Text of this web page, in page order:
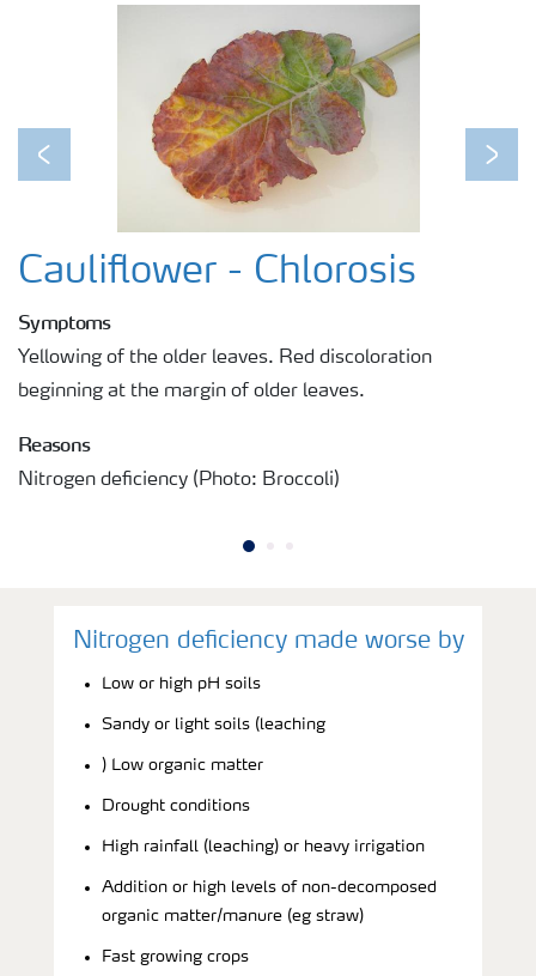
Previous Next
Cauliflower - Chlorosis
Symptoms
Yellowing of the older leaves. Red discoloration
beginning at the margin of older leaves.
Reasons
Nitrogen deficiency (Photo: Broccoli)
Nitrogen deficiency made worse by
Low or high pH soils
Sandy or light soils (leaching
) Low organic matter
Drought conditions
High rainfall (leaching) or heavy irrigation
Addition or high levels of non-decomposed
organic matter/manure (eg straw)
Fast growing crops